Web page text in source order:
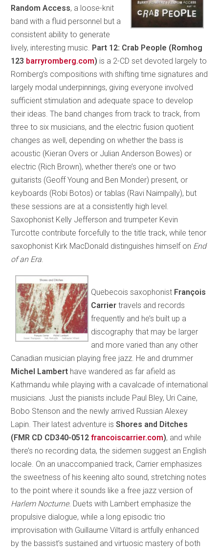
Random Access, a loose-knit
band with a fluid personnel but a
consistent ability to generate
lively, interesting music. Part 12: Crab People (Romhog
123 barryromberg.com) is a 2-CD set devoted largely to
Romberg’s compositions with shifting time signatures and
largely modal underpinnings, giving everyone involved
sufficient stimulation and adequate space to develop
their ideas. The band changes from track to track, from
three to six musicians, and the electric fusion quotient
changes as well, depending on whether the bass is
acoustic (Kieran Overs or Julian Anderson Bowes) or
electric (Rich Brown), whether there’s one or two
guitarists (Geoff Young and Ben Monder) present, or
keyboards (Robi Botos) or tablas (Ravi Naimpally), but
these sessions are at a consistently high level.
Saxophonist Kelly Jefferson and trumpeter Kevin
Turcotte contribute forcefully to the title track, while tenor
saxophonist Kirk MacDonald distinguishes himself on End
of an Era
Quebecois saxophonist François
Carrier travels and records
frequently and he’s built up a
discography that may be larger
and more varied than any other
Canadian musician playing free jazz. He and drummer
Michel Lambert have wandered as far afield as
Kathmandu while playing with a cavalcade of international
musicians. Just the pianists include Paul Bley, Uri Caine,
Bobo Stenson and the newly arrived Russian Alexey
Lapin. Their latest adventure isShores and Ditches
(FMR CD CD340-0512francoiscarrier.com), and while
there’s no recording data, the sidemen suggest an English
locale. On an unaccompanied track, Carrier emphasizes
the sweetness of his keening alto sound, stretching notes
to the point where it sounds like a free jazz version of
Harlem Nocturne. Duets with Lambert emphasize the
propulsive dialogue, while a long episodic trio
improvisation with Guillaume Viltard is artfully enhanced
by the bassist’s sustained and virtuosic mastery of both